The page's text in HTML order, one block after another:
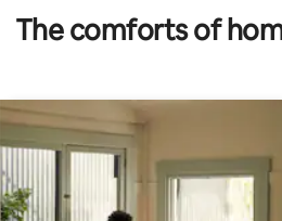
The comforts of